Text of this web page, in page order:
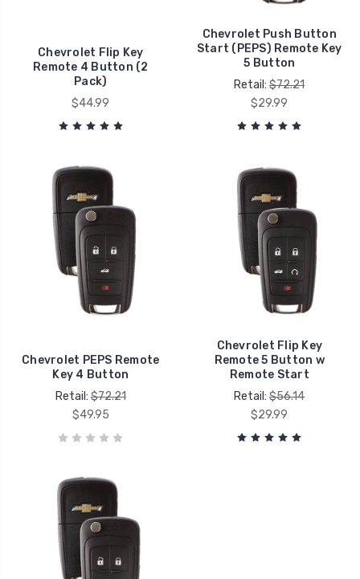
Chevrolet Flip Key
Remote 4 Button (2
Pack)
$44.99
Chevrolet Push Button
Start (PEPS) Remote Key
5 Button
Retail:$72.21
$29.99
Chevrolet PEPS Remote
Key 4 Button
Retail:$72.21
$49.95
Chevrolet Flip Key
Remote 5 Button w
Remote Start
Retail:$56.14
$29.99